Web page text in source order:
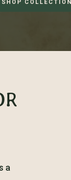
SHOP COLLECTION
a